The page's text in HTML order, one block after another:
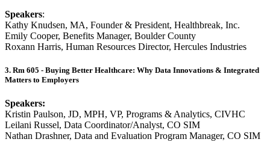
Speakers:
Kathy Knudsen, MA, Founder & President, Healthbreak, Inc.
Emily Cooper, Benefits Manager, Boulder County
Roxann Harris, Human Resources Director, Hercules Industries
3. Rm 605 - Buying Better Healthcare: Why Data Innovations & Integrated
Matters to Employers
Speakers:
Kristin Paulson, JD, MPH, VP, Programs & Analytics, CIVHC
Leilani Russel, Data Coordinator/Analyst, CO SIM
Nathan Drashner, Data and Evaluation Program Manager, CO SIM